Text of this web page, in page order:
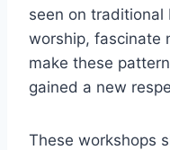
seen on
worship, fascinate
make these
gained a new
These workshops